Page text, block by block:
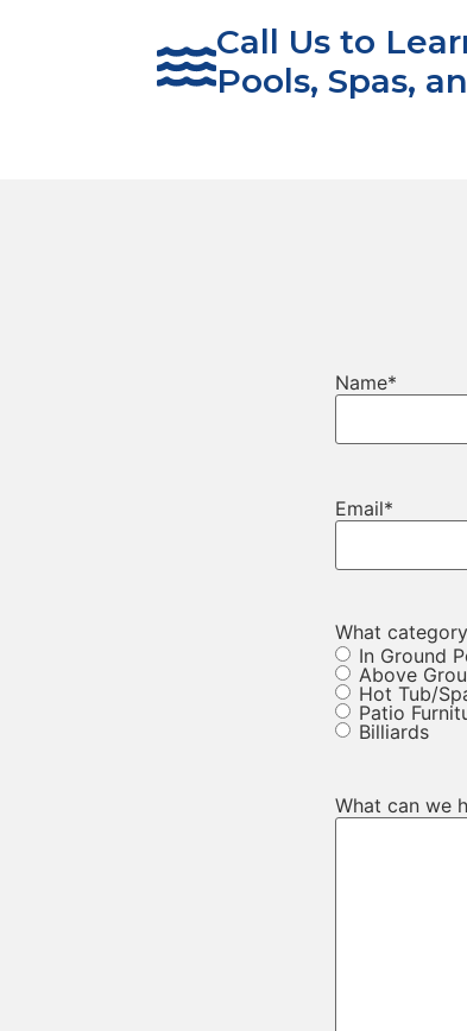
Call Us to
Pools, Spas,
Name*
Email*
What
In Ground
Above
Hot Tub/
Patio
Billiards
What can we